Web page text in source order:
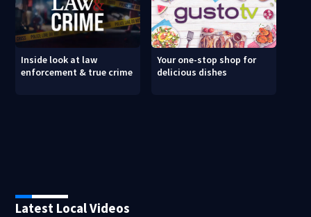
Inside look at law
enforcement & true crime
Your one-stop shop for
delicious dishes
Latest Local Videos